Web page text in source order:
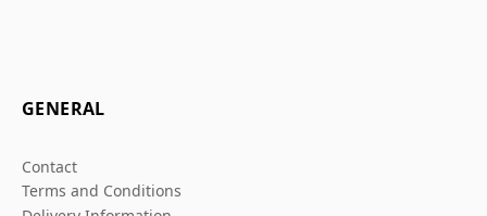
GENERAL
Contact
Terms and Conditions